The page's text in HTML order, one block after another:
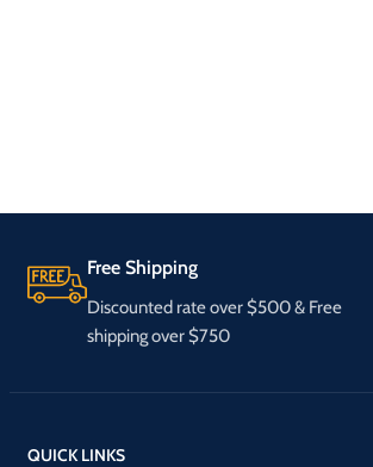
Free Shipping
Discounted rate over $500 & Free
shipping over $750
QUICK LINKS